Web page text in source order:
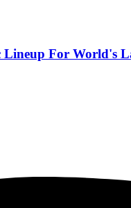
Lineup For World's